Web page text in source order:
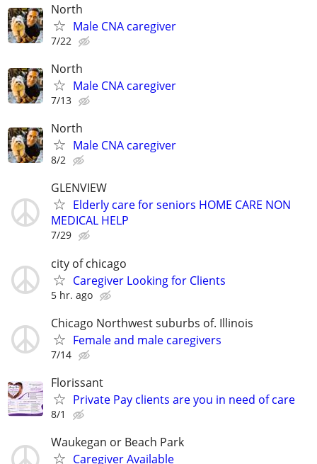
North
Male CNA caregiver
7/22
North
Male CNA caregiver
7/13
North
Male CNA caregiver
8/2
GLENVIEW
Elderly care for seniors HOME CARE NON
MEDICAL HELP
7/29
city of chicago
Caregiver Looking for Clients
5 hr. ago
Chicago Northwest suburbs of. Illinois
Female and male caregivers
7/14
Florissant
Private Pay clients are you in need of care
8/1
Waukegan or Beach Park
Caregiver Available